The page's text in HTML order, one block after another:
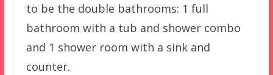
to be the double bathrooms: 1 full
bathroom with a tub and shower combo
and 1 shower room with a sink and
counter.